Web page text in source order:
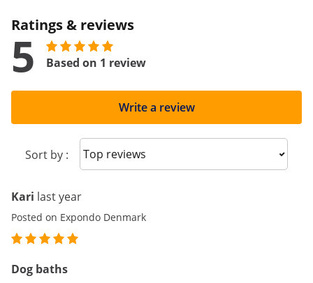
Ratings & reviews
5 Based on 1 review
Write a review
Sort by : Sort reviews
Kari last year
Posted on Expondo Denmark
Dog baths